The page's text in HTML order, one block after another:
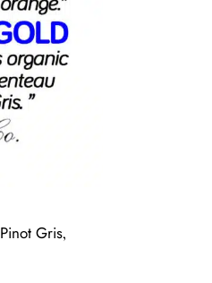
Pinot Gris,